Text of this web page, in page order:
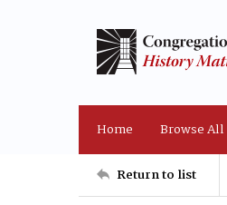
Home Browse All
Return to list